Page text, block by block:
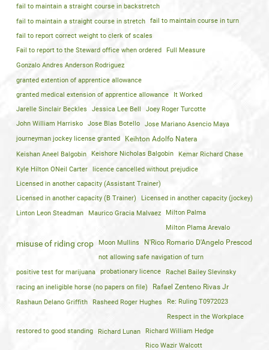
fail to maintain a straight course in backstretch
fail to maintain a straight course in stretch
fail to maintain course in turn
fail to report correct weight to clerk of scales
Fail to report to the Steward office when ordered
Full Measure
Gonzalo Andres Anderson Rodriguez
granted extention of apprentice allowance
granted medical extension of apprentice allowance
It Worked
Jarelle Sinclair Beckles
Jessica Lee Bell
Joey Roger Turcotte
John William Harrisko
Jose Blas Botello Jose Mariano Asencio Maya
journeyman jockey license granted
Keihton Adolfo Natera
Keishan Aneel Balgobin
Keishore Nicholas Balgobin
Kemar Richard Chase
Kyle Hilton ONeil Carter licence cancelled without prejudice
Licensed in another capacity (Assistant Trainer)
Licensed in another capacity (B Trainer)
Licensed in another capacity (jockey)
Linton Leon Steadman Maurico Gracia Malvaez Milton Palma
Milton Plama Arevalo
misuse of riding crop Moon Mullins N'Rico Romario D'Angelo Prescod
not allowing safe navigation of turn
positive test for marijuana probationary licence
Rachel Bailey Slevinsky
racing an ineligible horse (no papers on file)
Rafael Zenteno Rivas Jr
Rashaun Delano Griffith
Rasheed Roger Hughes Re: Ruling T0972023
Respect in the Workplace
restored to good standing Richard Lunan
Richard William Hedge
Rico Wazir Walcott